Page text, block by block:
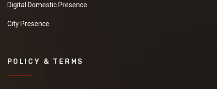
Digital Domestic Presence
City Presence
POLICY & TERMS